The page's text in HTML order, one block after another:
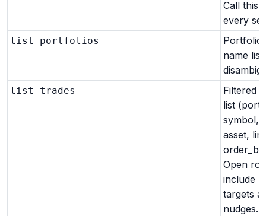
Call this
every
list_portfolios
Portfolio
name
list_trades
Filtered
list
symbol,
asset,
Open
include
targets
nudges.